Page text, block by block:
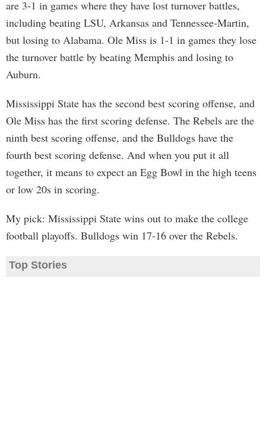
are 3-1 in games where they have lost turnover battles,
including beating LSU, Arkansas and Tennessee-Martin,
but losing to Alabama. Ole Miss is 1-1 in games they lose
the turnover battle by beating Memphis and losing to
Auburn.
Mississippi State has the second best scoring offense, and
Ole Miss has the first scoring defense. The Rebels are the
ninth best scoring offense, and the Bulldogs have the
fourth best scoring defense. And when you put it all
together, it means to expect an Egg Bowl in the high teens
or low 20s in scoring.
My pick: Mississippi State wins out to make the college
football playoffs. Bulldogs win 17-16 over the Rebels.
Top Stories